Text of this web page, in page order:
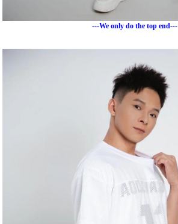
---We only do the top end---